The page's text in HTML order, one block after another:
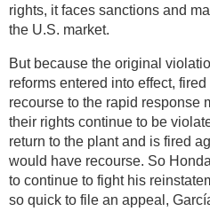
rights, it faces sanctions and
the U.S. market.
But because the original
reforms entered into effect,
recourse to the rapid response
their rights continue to be
return to the plant and is fired
would have recourse. So
to continue to fight his
so quick to file an appeal,